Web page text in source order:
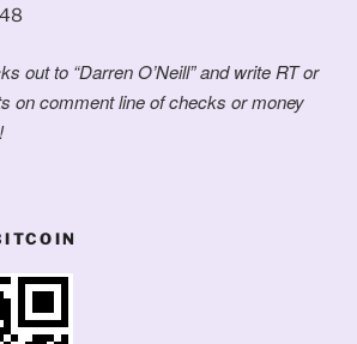
out to “Darren O’Neill” and write RT or
on comment line of checks or money